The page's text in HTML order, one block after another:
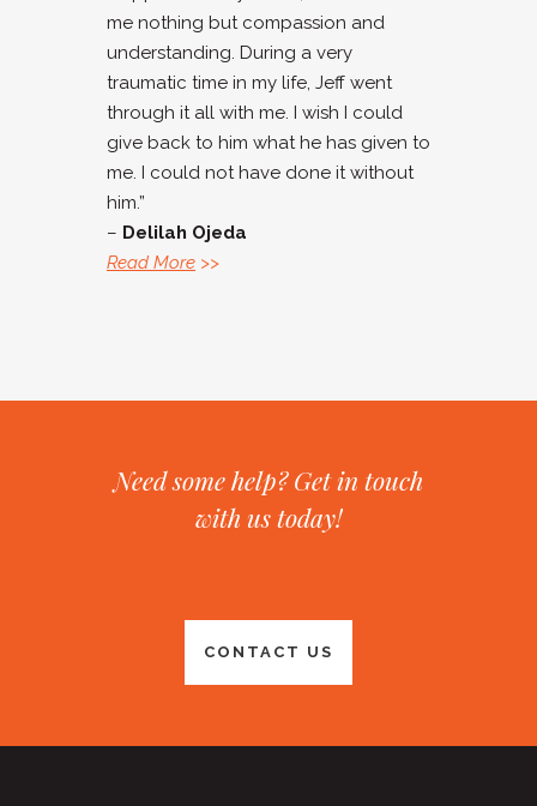
me nothing but compassion and
understanding. During a very
traumatic time in my life, Jeff went
through it all with me. I wish I could
give back to him what he has given to
me. I could not have done it without
him.”
– Delilah Ojeda
Read More >>
Need some help? Get in touch
with us today!
CONTACT US